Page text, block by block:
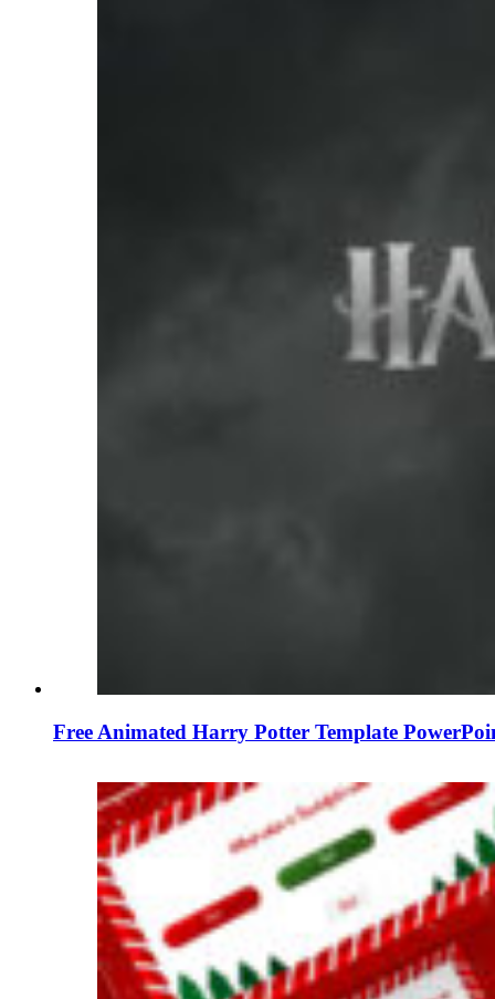
Free Animated Harry Potter Template